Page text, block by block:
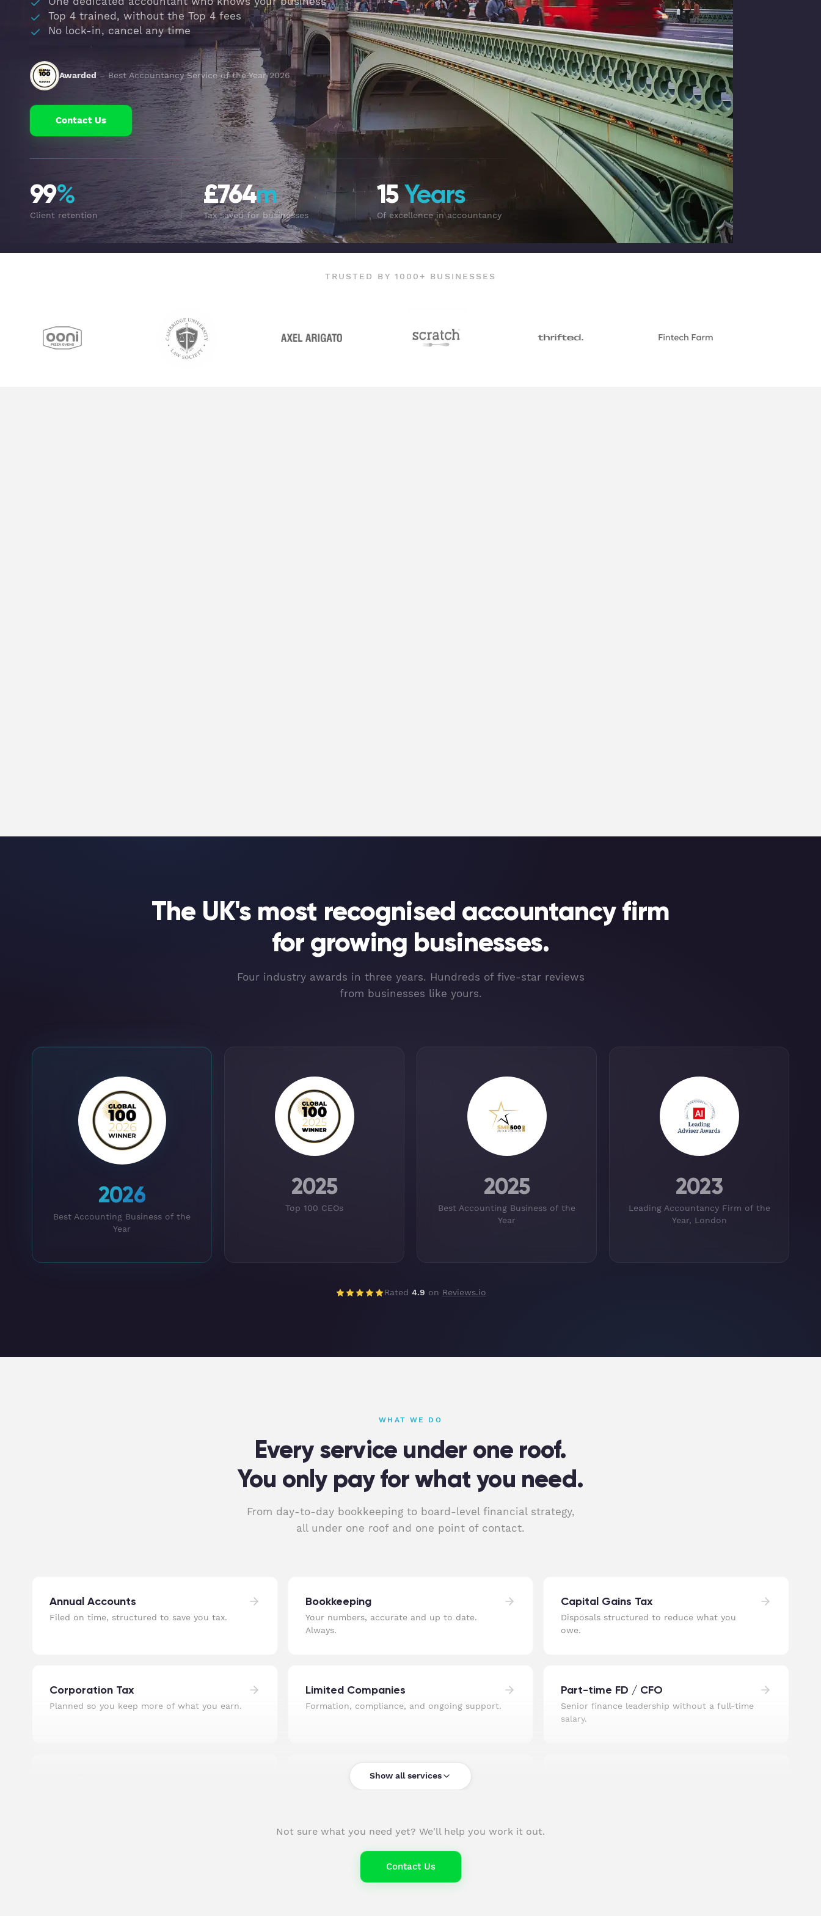
Top 4 trained, without the Top 4 fees
No lock-in, cancel any time
Awarded– Best Accountancy Service of the Year 2026
Contact Us
99%
Client retention
£764m
Tax saved for businesses
15Years
Of excellence in accountancy
TRUSTED BY 1000+ BUSINESSES
The UK's most recognised accountancy firm
for growing businesses.
Four industry awards in three years. Hundreds of five-star reviews
from businesses like yours.
2026
Best Accounting Business of the
Year
2025
Top 100 CEOs
2025
Best Accounting Business of the
Year
2023
Leading Accountancy Firm of the
Year, London
Rated 4.9 on Reviews.io
WHAT WE DO
Every service under one roof.
You only pay for what you need.
From day-to-day bookkeeping to board-level financial strategy,
all under one roof and one point of contact.
Annual Accounts
Filed on time, structured to save you tax.
Bookkeeping
Your numbers, accurate and up to date.
Always.
Capital Gains Tax
Disposals structured to reduce what you
owe.
Corporation Tax
Planned so you keep more of what you earn.
Limited Companies
Formation, compliance, and ongoing support.
Part-time FD / CFO
Senior finance leadership without a full-time
salary.
Pension Auto-Enrolment
UK Company Formation
Incorporated and ready to trade, fast.
Show all services
Not sure what you need yet? We'll help you work it out.
Contact Us